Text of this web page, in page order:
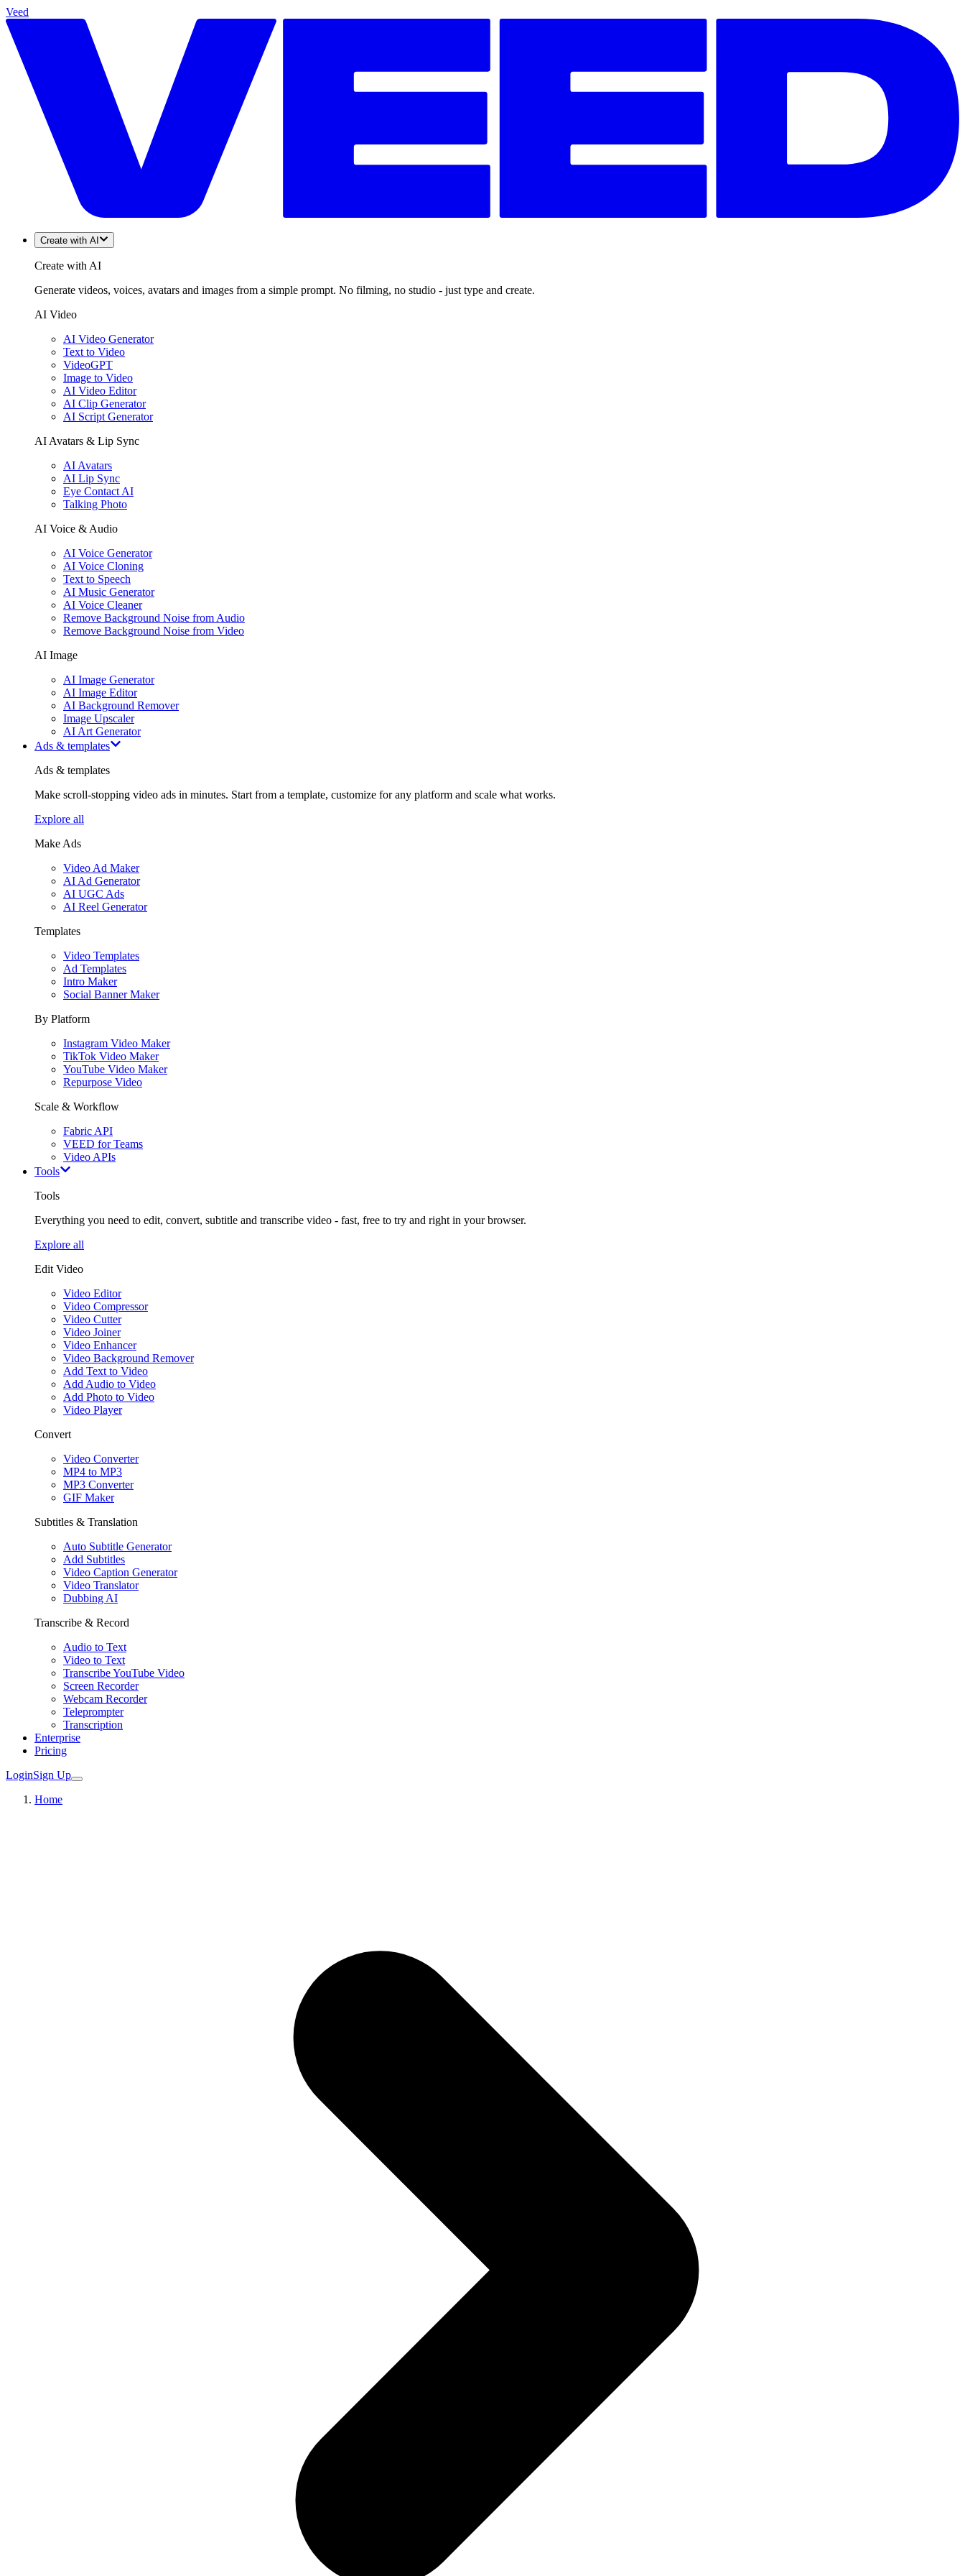
Veed
Create with AI
Create with AI
Generate videos, voices, avatars and images from a simple prompt. No filming, no studio - just type and create.
AI Video
AI Video Generator
Text to Video
VideoGPT
Image to Video
AI Video Editor
AI Clip Generator
AI Script Generator
AI Avatars & Lip Sync
AI Avatars
AI Lip Sync
Eye Contact AI
Talking Photo
AI Voice & Audio
AI Voice Generator
AI Voice Cloning
Text to Speech
AI Music Generator
AI Voice Cleaner
Remove Background Noise from Audio
Remove Background Noise from Video
AI Image
AI Image Generator
AI Image Editor
AI Background Remover
Image Upscaler
AI Art Generator
Ads & templates
Ads & templates
Make scroll-stopping video ads in minutes. Start from a template, customize for any platform and scale what works.
Explore all
Make Ads
Video Ad Maker
AI Ad Generator
AI UGC Ads
AI Reel Generator
Templates
Video Templates
Ad Templates
Intro Maker
Social Banner Maker
By Platform
Instagram Video Maker
TikTok Video Maker
YouTube Video Maker
Repurpose Video
Scale & Workflow
Fabric API
VEED for Teams
Video APIs
Tools
Tools
Everything you need to edit, convert, subtitle and transcribe video - fast, free to try and right in your browser.
Explore all
Edit Video
Video Editor
Video Compressor
Video Cutter
Video Joiner
Video Enhancer
Video Background Remover
Add Text to Video
Add Audio to Video
Add Photo to Video
Video Player
Convert
Video Converter
MP4 to MP3
MP3 Converter
GIF Maker
Subtitles & Translation
Auto Subtitle Generator
Add Subtitles
Video Caption Generator
Video Translator
Dubbing AI
Transcribe & Record
Audio to Text
Video to Text
Transcribe YouTube Video
Screen Recorder
Webcam Recorder
Teleprompter
Transcription
Enterprise
Pricing
LoginSign Up
Home